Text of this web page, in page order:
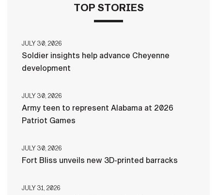
TOP STORIES
JULY 30, 2026
Soldier insights help advance Cheyenne
development
JULY 30, 2026
Army teen to represent Alabama at 2026
Patriot Games
JULY 30, 2026
Fort Bliss unveils new 3D-printed barracks
JULY 31, 2026